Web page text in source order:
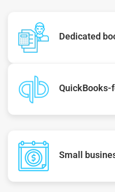
Dedicated
QuickBooks-
Small